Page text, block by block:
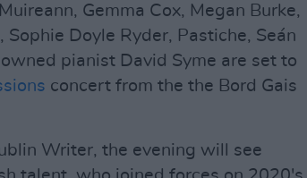
Gemma Cox, Megan Burke,
Doyle Ryder, Pastiche, Seán
pianist David Syme are set to
concert from the the Bord Gais
Writer, the evening will see